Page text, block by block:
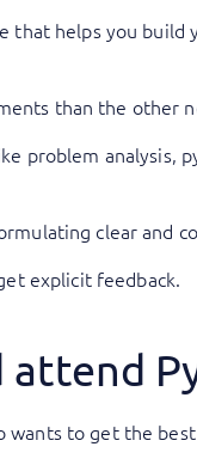
that helps you
than the other
problem analysis,
clear and
explicit feedback.
attend
wants to get the